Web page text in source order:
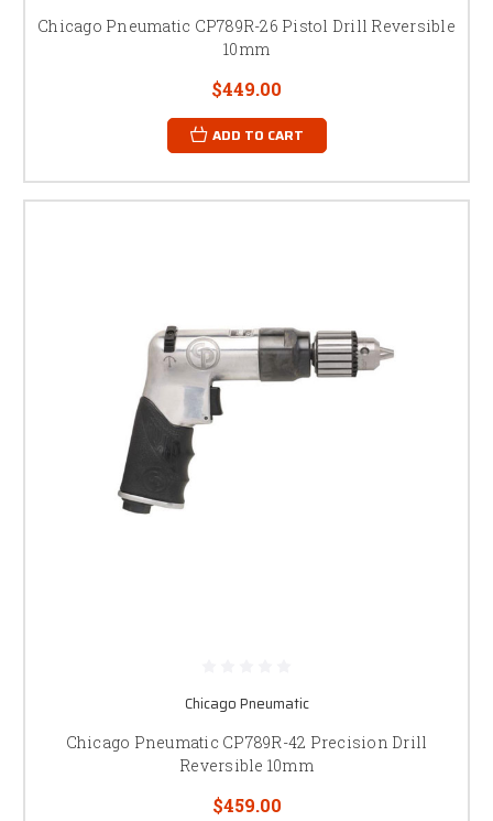
Chicago Pneumatic CP789R-26 Pistol Drill Reversible
10mm
$449.00
ADD TO CART
Chicago Pneumatic
Chicago Pneumatic CP789R-42 Precision Drill
Reversible 10mm
$459.00